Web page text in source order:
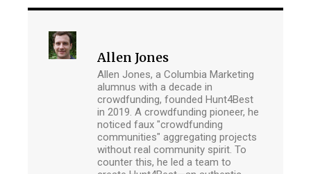
Allen Jones
Allen Jones, a Columbia Marketing
alumnus with a decade in
crowdfunding, founded Hunt4Best
in 2019. A crowdfunding pioneer, he
noticed faux "crowdfunding
communities" aggregating projects
without real community spirit. To
counter this, he led a team to